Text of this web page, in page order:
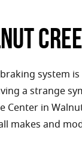
system
a strange
Center in
makes and